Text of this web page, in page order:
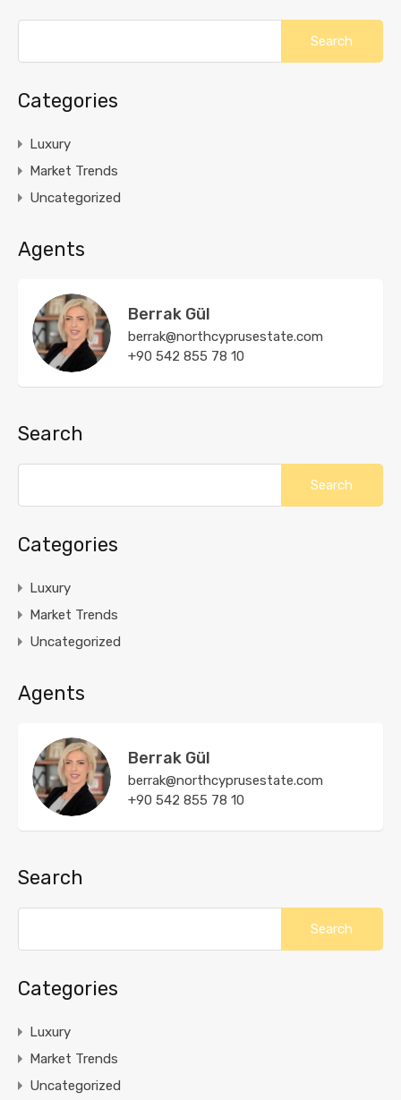
Categories
Luxury
Market Trends
Uncategorized
Agents
Berrak Gül
berrak@northcyprusestate.com
+90 542 855 78 10
Search
Categories
Luxury
Market Trends
Uncategorized
Agents
Berrak Gül
berrak@northcyprusestate.com
+90 542 855 78 10
Search
Categories
Luxury
Market Trends
Uncategorized